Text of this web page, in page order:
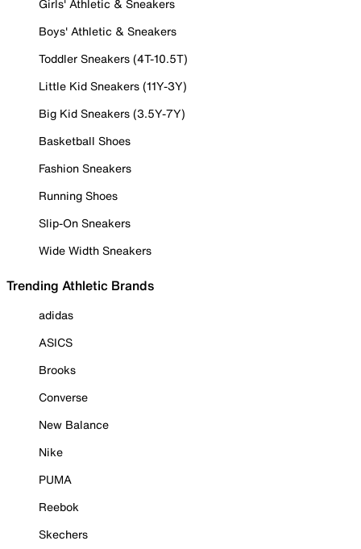
Girls' Athletic & Sneakers
Boys' Athletic & Sneakers
Toddler Sneakers (4T-10.5T)
Little Kid Sneakers (11Y-3Y)
Big Kid Sneakers (3.5Y-7Y)
Basketball Shoes
Fashion Sneakers
Running Shoes
Slip-On Sneakers
Wide Width Sneakers
Trending Athletic Brands
adidas
ASICS
Brooks
Converse
New Balance
Nike
PUMA
Reebok
Skechers